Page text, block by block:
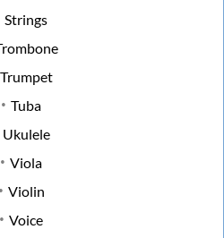
Strings
Trumpet
Tuba
Ukulele
Viola
Violin
Voice